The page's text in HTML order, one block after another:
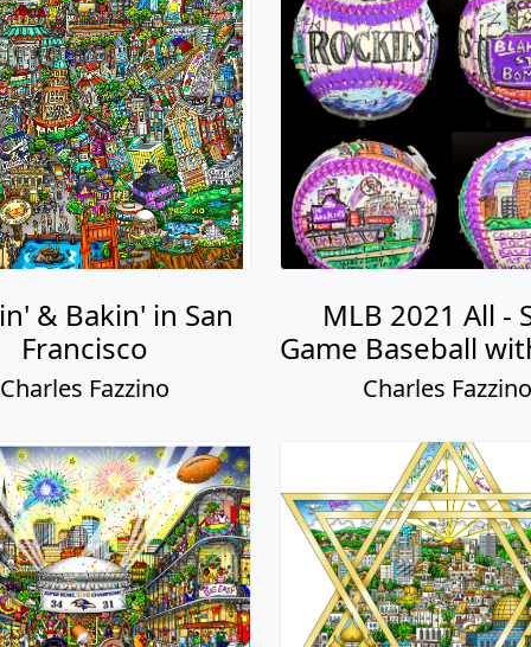
& Bakin' in San
Francisco
Charles Fazzino
MLB 2021 All -
Game Baseball
Charles Fazzino